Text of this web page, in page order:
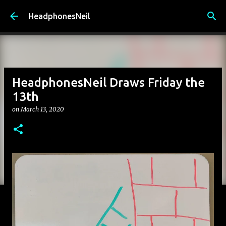
Skip to main content
HeadphonesNeil
HeadphonesNeil Draws Friday the
13th
onMarch 13, 2020